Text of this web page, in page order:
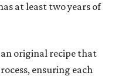
at least two years of
original recipe that
ensuring each